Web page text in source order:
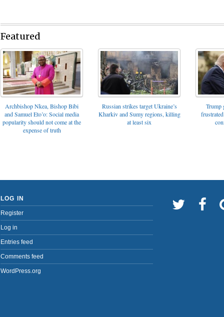
Featured
Archbishop Nkea, Bishop Bibi
and Samuel Eto’o: Social media
popularity should not come at the
expense of truth
Russian strikes target Ukraine’s
Kharkiv and Sumy regions, killing
at least six
Trump
LOG IN
Register
Log in
Entries feed
Comments feed
WordPress.org